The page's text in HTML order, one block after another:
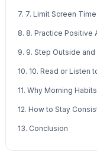
7. 7. Limit Screen
8. 8. Practice Positive
9. 9. Step Outside
10. 10. Read or Listen
11. Why Morning
12. How to Stay
13. Conclusion